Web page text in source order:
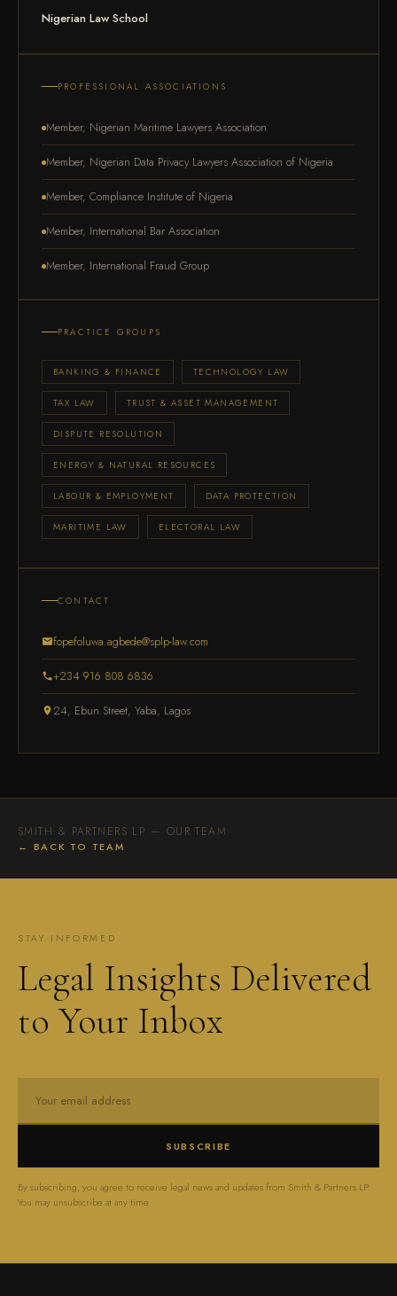
Nigerian Law School
PROFESSIONAL ASSOCIATIONS
Member, Nigerian Maritime Lawyers Association
Member, Nigerian Data Privacy Lawyers Association of Nigeria
Member, Compliance Institute of Nigeria
Member, International Bar Association
Member, International Fraud Group
PRACTICE GROUPS
BANKING & FINANCE TECHNOLOGY LAW
TAX LAW TRUST & ASSET MANAGEMENT
DISPUTE RESOLUTION
ENERGY & NATURAL RESOURCES
LABOUR & EMPLOYMENT DATA PROTECTION
MARITIME LAW ELECTORAL LAW
CONTACT
fopefoluwa.agbede@splp-law.com
+234 916 808 6836
24, Ebun Street, Yaba, Lagos
SMITH & PARTNERS LP — OUR TEAM
← BACK TO TEAM
STAY INFORMED
Legal Insights Delivered
to Your Inbox
SUBSCRIBE
By subscribing, you agree to receive legal news and updates from Smith & Partners LP.
You may unsubscribe at any time.